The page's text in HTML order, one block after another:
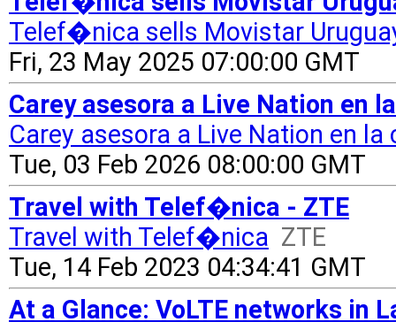
Telef�nica sells Movistar
Fri, 23 May 2025 07:00:00 GMT
Carey asesora a Live Nation en
Carey asesora a Live Nation en
Tue, 03 Feb 2026 08:00:00 GMT
Travel with Telef�nica - ZTE
Travel with Telef�nica ZTE
Tue, 14 Feb 2023 04:34:41 GMT
At a Glance: VoLTE networks in